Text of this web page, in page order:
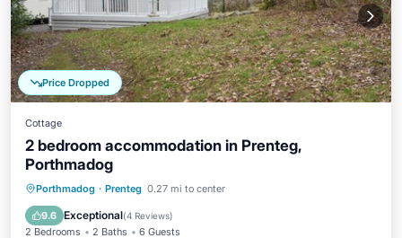
Price Dropped
Cottage
2 bedroom accommodation in Prenteg,
Porthmadog
Porthmadog · Prenteg 0.27 mi to center
9.6 Exceptional(4 Reviews)
2 Bedrooms 2 Baths 6 Guests
Parking Balcony/Terrace
Internet